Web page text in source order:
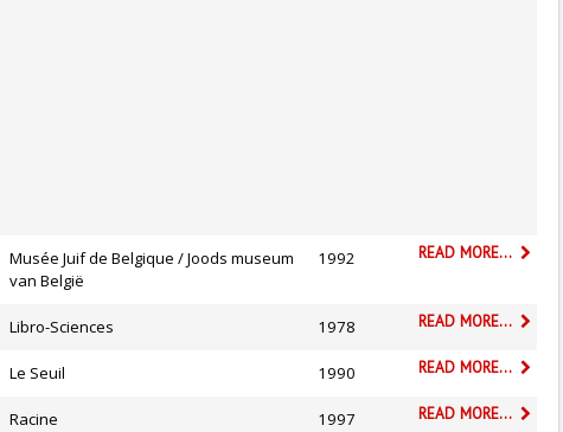
Musée Juif de Belgique / Joods museum
van België
1992 READ MORE...
Libro-Sciences 1978 READ MORE...
Le Seuil 1990 READ MORE...
Racine 1997 READ MORE...